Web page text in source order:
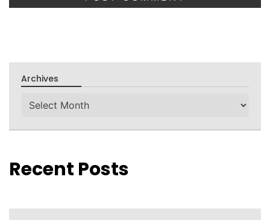
Archives
Archives
Recent Posts